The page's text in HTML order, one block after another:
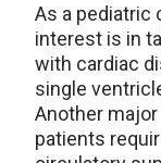
As a pediatric
interest is in
with cardiac
single
Another
patients